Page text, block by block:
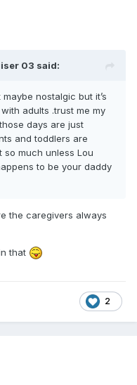
03 said:
nostalgic but it’s
adults .trust me my
days are just
and toddlers are
much unless Lou
to be your daddy
the caregivers always
that
2